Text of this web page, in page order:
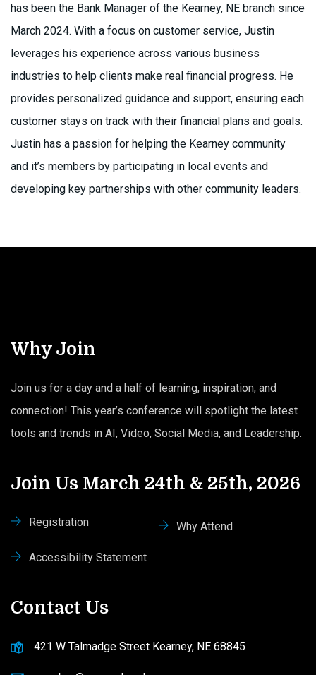
has been the Bank Manager of the Kearney, NE branch since
March 2024. With a focus on customer service, Justin
leverages his experience across various business
industries to help clients make real financial progress. He
provides personalized guidance and support, ensuring each
customer stays on track with their financial plans and goals.
Justin has a passion for helping the Kearney community
and it’s members by participating in local events and
developing key partnerships with other community leaders.
Why Join
Join us for a day and a half of learning, inspiration, and
connection! This year’s conference will spotlight the latest
tools and trends in AI, Video, Social Media, and Leadership.
Join Us March 24th & 25th, 2026
Registration Why Attend
Accessibility Statement
Contact Us
421 W Talmadge Street Kearney, NE 68845